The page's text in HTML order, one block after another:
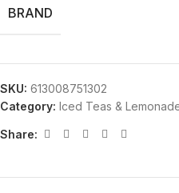
BRAND
SKU: 613008751302
Category: Iced Teas &
Share: